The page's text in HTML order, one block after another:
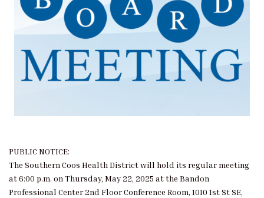
PUBLIC NOTICE:
The Southern Coos Health District will hold its regular meeting
at 6:00 p.m. on Thursday, May 22, 2025 at the Bandon
Professional Center 2nd Floor Conference Room, 1010 1st St SE,